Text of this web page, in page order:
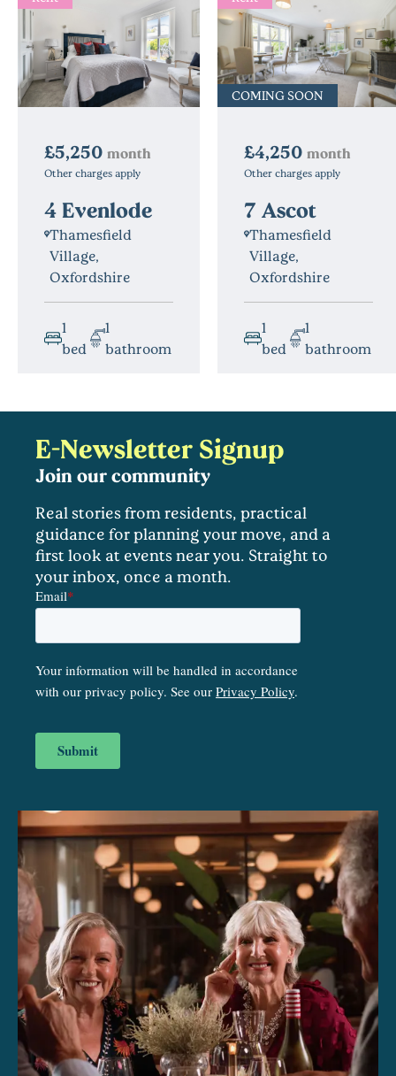
£5,250 month
Other charges apply
4 Evenlode
Thamesfield
Village,
Oxfordshire
1
bed
1
bathroom
COMING SOON
£4,250 month
Other charges apply
7 Ascot
Thamesfield
Village,
Oxfordshire
1
bed
1
bathroom
E-Newsletter Signup
Join our community
Real stories from residents, practical
guidance for planning your move, and a
first look at events near you. Straight to
your inbox, once a month.